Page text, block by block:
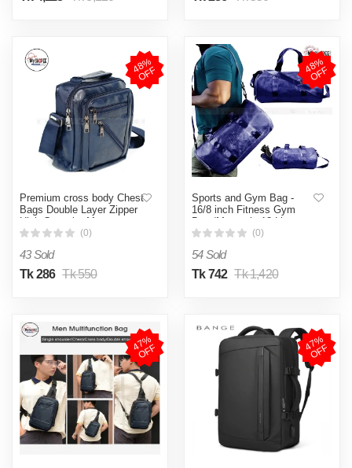
4
8
%
O
F
F
Premium cross body Chest
Bags Double Layer Zipper
High-Capacity Messenger
Bag
(0)
43 Sold
Tk 286 Tk 550
4
8
%
O
F
F
Sports and Gym Bag -
16/8 inch Fitness Gym
Bag /Mountain 18 Litter
Duffel Bag / PU leather
Women -MY SHOPEE BD
(0)
54 Sold
Tk 742 Tk 1,420
4
7
%
O
F
F 4
7
%
O
F
F